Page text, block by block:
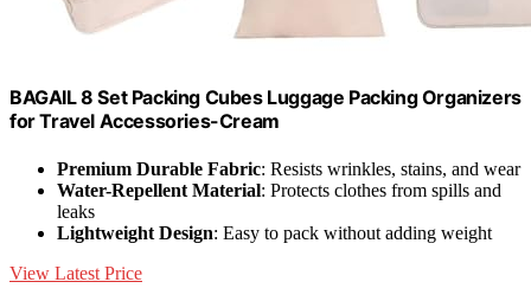
BAGAIL 8 Set Packing Cubes Luggage Packing Organizers
for Travel Accessories-Cream
Premium Durable Fabric: Resists wrinkles, stains, and wear
Water-Repellent Material: Protects clothes from spills and
leaks
Lightweight Design: Easy to pack without adding weight
View Latest Price